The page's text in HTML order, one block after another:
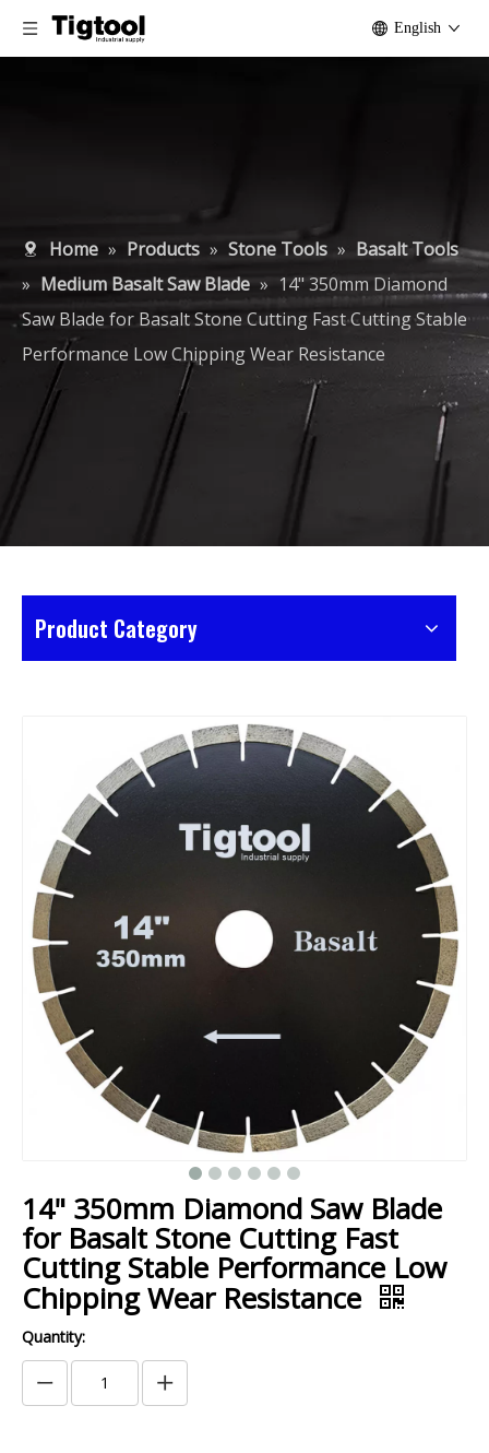
English
Home » Products » Stone Tools » Basalt Tools
» Medium Basalt Saw Blade » 14" 350mm Diamond
Saw Blade for Basalt Stone Cutting Fast Cutting Stable
Performance Low Chipping Wear Resistance
Product Category
14" 350mm Diamond Saw Blade
for Basalt Stone Cutting Fast
Cutting Stable Performance Low
Chipping Wear Resistance
Quantity: